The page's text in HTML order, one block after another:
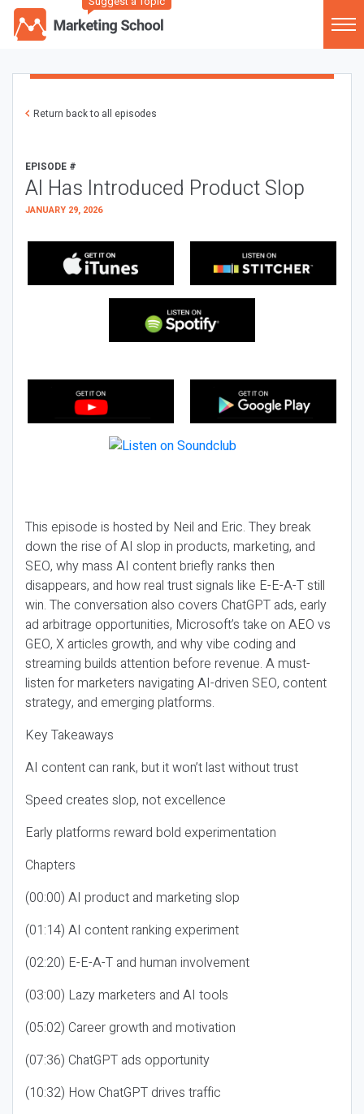
Return back to all episodes
EPISODE #
AI Has Introduced Product Slop
JANUARY 29, 2026
This episode is hosted by Neil and Eric. They break
down the rise of AI slop in products, marketing, and
SEO, why mass AI content briefly ranks then
disappears, and how real trust signals like E-E-A-T still
win. The conversation also covers ChatGPT ads, early
ad arbitrage opportunities, Microsoft’s take on AEO vs
GEO, X articles growth, and why vibe coding and
streaming builds attention before revenue. A must-
listen for marketers navigating AI-driven SEO, content
strategy, and emerging platforms.
Key Takeaways
AI content can rank, but it won’t last without trust
Speed creates slop, not excellence
Early platforms reward bold experimentation
Chapters
(00:00) AI product and marketing slop
(01:14) AI content ranking experiment
(02:20) E-E-A-T and human involvement
(03:00) Lazy marketers and AI tools
(05:02) Career growth and motivation
(07:36) ChatGPT ads opportunity
(10:32) How ChatGPT drives traffic